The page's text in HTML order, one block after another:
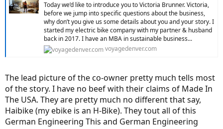
Today we’d like to introduce you to Victoria Brunner. Victoria,
before we jump into specific questions about the business,
why don’t you give us some details about you and your story. I
started my electric bike company with my partner & husband
back in 2017. I have an MBA in sustainable business...
voyagedenver.com
The lead picture of the co-owner pretty much tells most
of the story. I have no beef with their claims of Made In
The USA. They are pretty much no different that say,
Haibike (my ebike is an H-Bike). They tout all of this
German Engineering This and German Engineering